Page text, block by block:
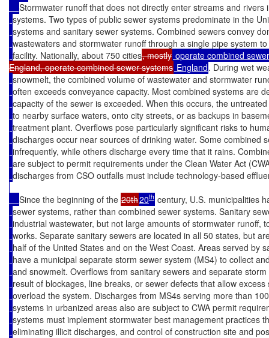
Stormwater runoff that does not directly enter streams and rivers
systems. Two types of public sewer systems predominate in the
systems and sanitary sewer systems. Combined sewers convey
wastewaters and stormwater runoff through a single pipe system
facility. Nationally, about 750 cities, mostly operate combined
England, operate combined sewer systems England. During wet
snowmelt, the combined volume of wastewater and stormwater
often exceeds conveyance capacity. Most combined systems are
capacity of the sewer is exceeded. When this occurs, the
to nearby surface waters, onto city streets, or as backups in
treatment plant. Overflows pose particularly significant risks to
discharges occur near sources of drinking water. Some combined
infrequently, while others discharge every time that it rains.
are subject to permit requirements under the Clean Water Act
discharges from CSO outfalls must include technology-based
Since the beginning of the 20th20th century, U.S. municipalities
sewer systems, rather than combined sewer systems. Sanitary
industrial wastewater, but not large amounts of stormwater runoff,
works. Separate sanitary sewers are located in all 50 states, but
half of the United States and on the West Coast. Areas served by
have a municipal separate storm sewer system (MS4) to collect
and snowmelt. Overflows from sanitary sewers and separate
result of blockages, line breaks, or sewer defects that allow
overload the system. Discharges from MS4s serving more than
systems in urbanized areas also are subject to CWA permit
systems must implement stormwater best management practices
eliminating illicit discharges, and control of construction site and